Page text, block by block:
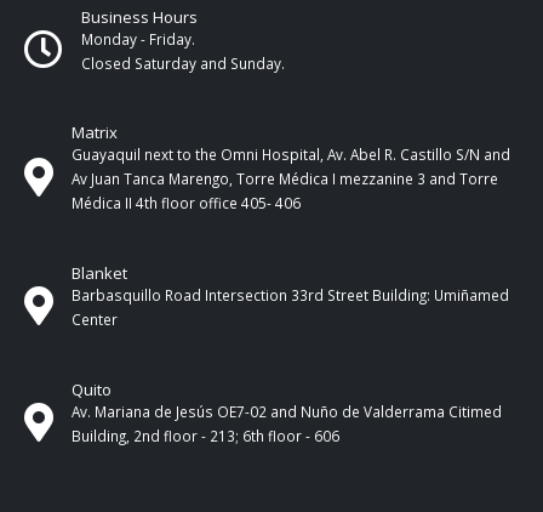
Business Hours
Monday - Friday.
Closed Saturday and Sunday.
Matrix
Guayaquil next to the Omni Hospital, Av. Abel R. Castillo S/N and
Av Juan Tanca Marengo, Torre Médica I mezzanine 3 and Torre
Médica II 4th ​​floor office 405- 406
Blanket
Barbasquillo Road Intersection 33rd Street Building: Umiñamed
Center
Quito
Av. Mariana de Jesús OE7-02 and Nuño de Valderrama Citimed
Building, 2nd floor - 213; 6th floor - 606